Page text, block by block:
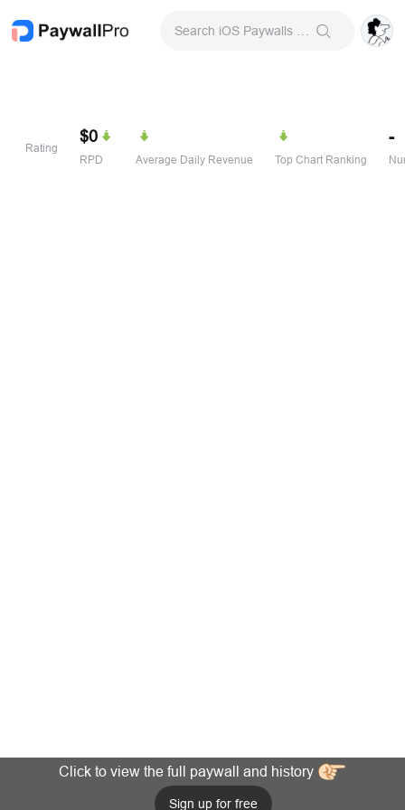
Rating
$0
RPD Average Daily Revenue Top Chart Ranking
-
Click to view the full paywall and history
Sign up for free